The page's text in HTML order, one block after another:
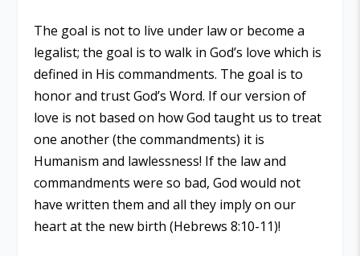
The goal is not to live under law or become a
legalist; the goal is to walk in God’s love which is
defined in His commandments. The goal is to
honor and trust God’s Word. If our version of
love is not based on how God taught us to treat
one another (the commandments) it is
Humanism and lawlessness! If the law and
commandments were so bad, God would not
have written them and all they imply on our
heart at the new birth (Hebrews 8:10-11)!